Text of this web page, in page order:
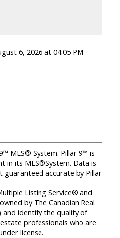
6, 2026 at 04:05 PM
MLS® System. Pillar 9™ is
in its MLS®System. Data is
guaranteed accurate by Pillar
Listing Service® and
by The Canadian Real
and identify the quality of
professionals who are
license.